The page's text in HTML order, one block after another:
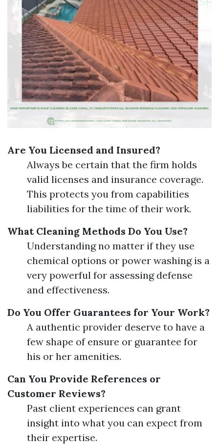
Are You Licensed and Insured?
Always be certain that the firm holds
valid licenses and insurance coverage.
This protects you from capabilities
liabilities for the time of their work.
What Cleaning Methods Do You Use?
Understanding no matter if they use
chemical options or power washing is a
very powerful for assessing defense
and effectiveness.
Do You Offer Guarantees for Your Work?
A authentic provider deserve to have a
few shape of ensure or guarantee for
his or her amenities.
Can You Provide References or
Customer Reviews?
Past client experiences can grant
insight into what you can expect from
their expertise.